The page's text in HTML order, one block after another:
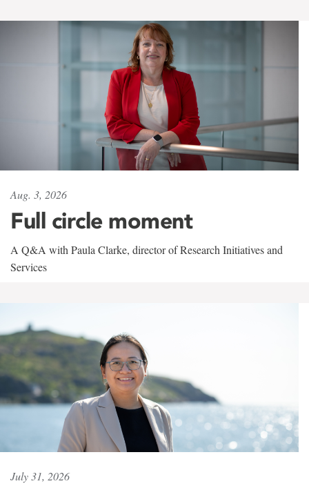
Aug. 3, 2026
Full circle moment
A Q&A with Paula Clarke, director of Research Initiatives and
Services
July 31, 2026